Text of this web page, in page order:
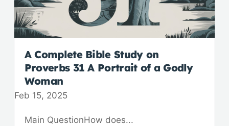
A Complete Bible Study on
Proverbs 31 A Portrait of a Godly
Woman
Feb 15, 2025
Main QuestionHow does...